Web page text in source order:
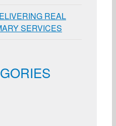
REAL
SERVICES